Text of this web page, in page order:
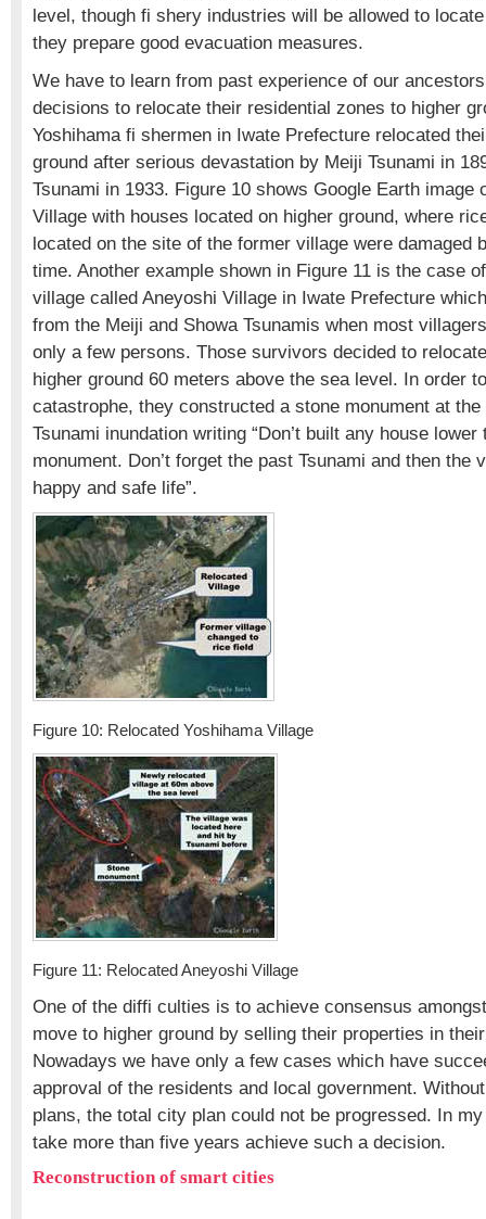
level, though fi shery industries will be allowed to
they prepare good evacuation measures.
We have to learn from past experience of our
decisions to relocate their residential zones to higher
Yoshihama fi shermen in Iwate Prefecture relocated
ground after serious devastation by Meiji Tsunami in
Tsunami in 1933. Figure 10 shows Google Earth image
Village with houses located on higher ground, where
located on the site of the former village were damaged
time. Another example shown in Figure 11 is the case
village called Aneyoshi Village in Iwate Prefecture
from the Meiji and Showa Tsunamis when most
only a few persons. Those survivors decided to
higher ground 60 meters above the sea level. In order
catastrophe, they constructed a stone monument at
Tsunami inundation writing “Don’t built any house
monument. Don’t forget the past Tsunami and then the
happy and safe life”.
Figure 10: Relocated Yoshihama Village
Figure 11: Relocated Aneyoshi Village
One of the diffi culties is to achieve consensus
move to higher ground by selling their properties in their
Nowadays we have only a few cases which have
approval of the residents and local government.
plans, the total city plan could not be progressed. In
take more than five years achieve such a decision.
Reconstruction of smart cities